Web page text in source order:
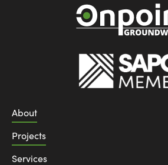
About
Projects
Services